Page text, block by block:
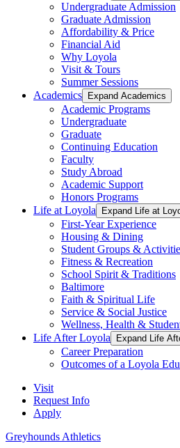
Undergraduate Admission
Graduate Admission
Affordability & Price
Financial Aid
Why Loyola
Visit & Tours
Summer Sessions
Academics
Expand Academics
Academic Programs
Undergraduate
Graduate
Continuing Education
Faculty
Study Abroad
Academic Support
Honors Programs
Life at Loyola
Expand Life at
First-Year Experience
Housing & Dining
Student Groups &
Fitness & Recreation
School Spirit & Traditions
Baltimore
Faith & Spiritual Life
Service & Social Justice
Wellness, Health &
Life After Loyola
Expand Life
Career Preparation
Outcomes of a Loyola
Visit
Request Info
Apply
Greyhounds Athletics